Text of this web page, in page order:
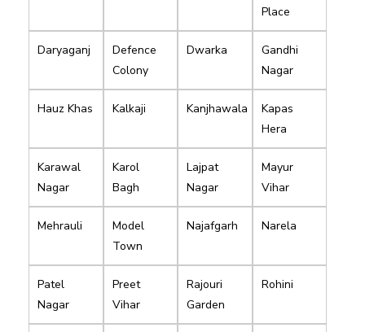
Place
Daryaganj
Defence
Colony
Dwarka
Gandhi
Nagar
Hauz Khas Kalkaji Kanjhawala
Kapas
Hera
Karawal
Nagar
Karol
Bagh
Lajpat
Nagar
Mayur
Vihar
Mehrauli
Model
Town
Najafgarh Narela
Patel
Nagar
Preet
Vihar
Rajouri
Garden
Rohini